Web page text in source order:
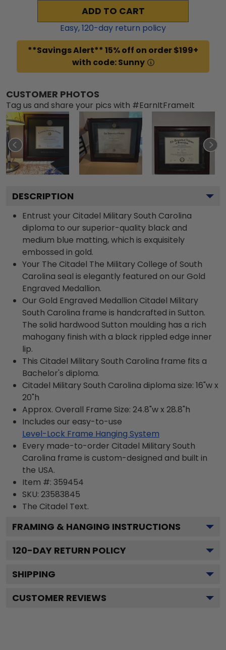
ADD TO CART
Easy,120-day return policy
**Savings Alert** 15% off on order $199+
with code: Sunny
CUSTOMER PHOTOS
Tag us and share your pics with #EarnItFrameIt
DESCRIPTION
Entrust your Citadel Military South Carolina
diploma to our superior-quality black and
medium blue matting, which is exquisitely
embossed in gold.
Your The Citadel The Military College of South
Carolina seal is elegantly featured on our Gold
Engraved Medallion.
Our Gold Engraved Medallion Citadel Military
South Carolina frame is handcrafted in Sutton.
The solid hardwood Sutton moulding has a rich
mahogany finish with a black rippled edge inner
lip.
This Citadel Military South Carolina frame fits a
Bachelor's diploma.
Citadel Military South Carolina diploma size: 16"w x
20"h
Approx. Overall Frame Size: 24.8"w x 28.8"h
Includes our easy-to-use
Level-Lock Frame Hanging System
Every made-to-order Citadel Military South
Carolina frame is custom-designed and built in
the USA.
Item #: 359454
SKU: 23583845
The Citadel Text.
FRAMING & HANGING INSTRUCTIONS
120-DAY RETURN POLICY
SHIPPING
CUSTOMER REVIEWS